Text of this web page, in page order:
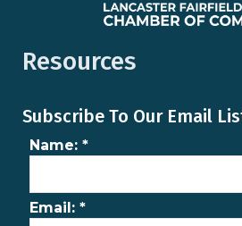
Resources
Subscribe To Our Email
Name: *
Email: *